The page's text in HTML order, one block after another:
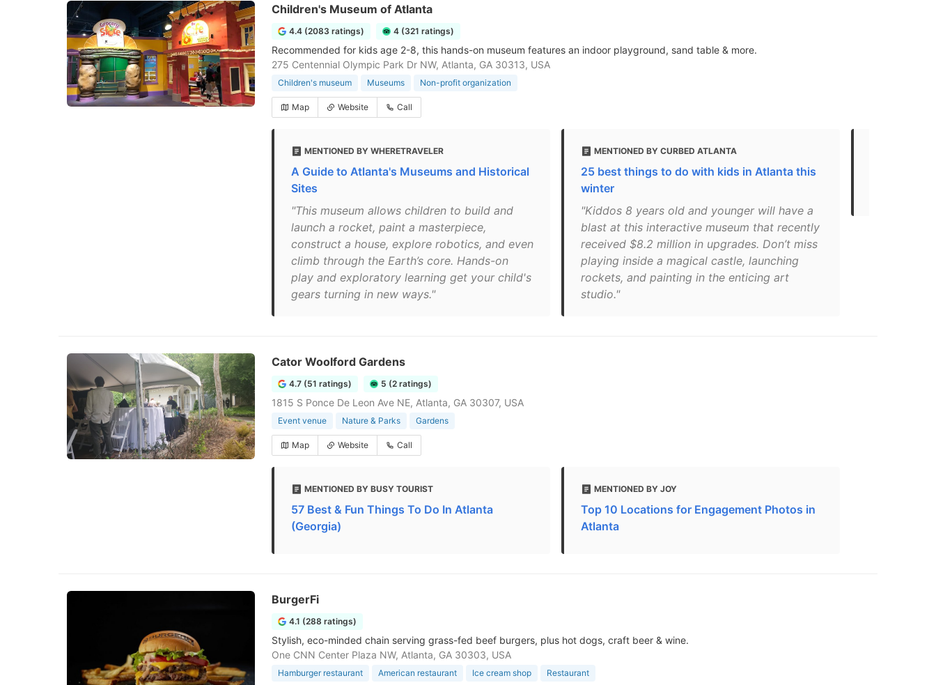
Children's Museum of Atlanta
4.4 (2083 ratings) 4 (321 ratings)
Recommended for kids age 2-8, this hands-on museum features an indoor playground, sand table & more.
275 Centennial Olympic Park Dr NW, Atlanta, GA 30313, USA
Children's museum Museums Non-profit organization
Map Website Call
MENTIONED BY WHERETRAVELER
A Guide to Atlanta's Museums and Historical
Sites
"This museum allows children to build and
launch a rocket, paint a masterpiece,
construct a house, explore robotics, and even
climb through the Earth’s core. Hands-on
play and exploratory learning get your child's
gears turning in new ways."
MENTIONED BY CURBED ATLANTA
25 best things to do with kids in Atlanta this
winter
"Kiddos 8 years old and younger will have a
blast at this interactive museum that recently
received $8.2 million in upgrades. Don’t miss
playing inside a magical castle, launching
rockets, and painting in the enticing art
studio."
Cator Woolford Gardens
4.7 (51 ratings) 5 (2 ratings)
1815 S Ponce De Leon Ave NE, Atlanta, GA 30307, USA
Event venue Nature & Parks Gardens
Map Website Call
MENTIONED BY BUSY TOURIST
57 Best & Fun Things To Do In Atlanta
(Georgia)
MENTIONED BY JOY
Top 10 Locations for Engagement Photos in
Atlanta
BurgerFi
4.1 (288 ratings)
Stylish, eco-minded chain serving grass-fed beef burgers, plus hot dogs, craft beer & wine.
One CNN Center Plaza NW, Atlanta, GA 30303, USA
Hamburger restaurant American restaurant Ice cream shop Restaurant